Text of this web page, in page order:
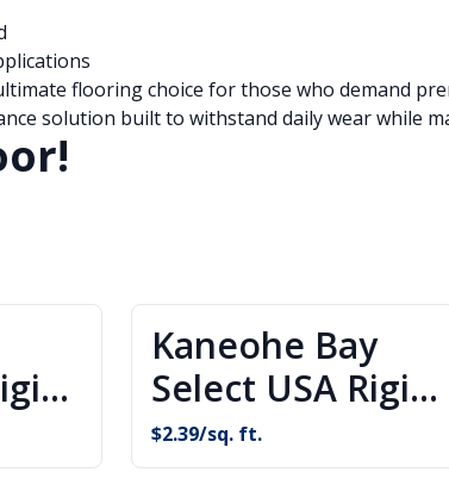
flooring choice for those who demand
solution built to withstand daily wear while
Kaneohe Bay
Select USA Rigid
Core Flooring
$2.39/sq. ft.